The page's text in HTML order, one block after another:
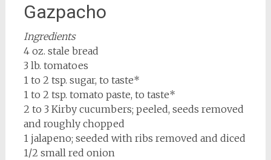
Gazpacho
Ingredients
4 oz. stale bread
3 lb. tomatoes
1 to 2 tsp. sugar, to taste*
1 to 2 tsp. tomato paste, to taste*
2 to 3 Kirby cucumbers; peeled, seeds removed
and roughly chopped
1 jalapeno; seeded with ribs removed and diced
1/2 small red onion